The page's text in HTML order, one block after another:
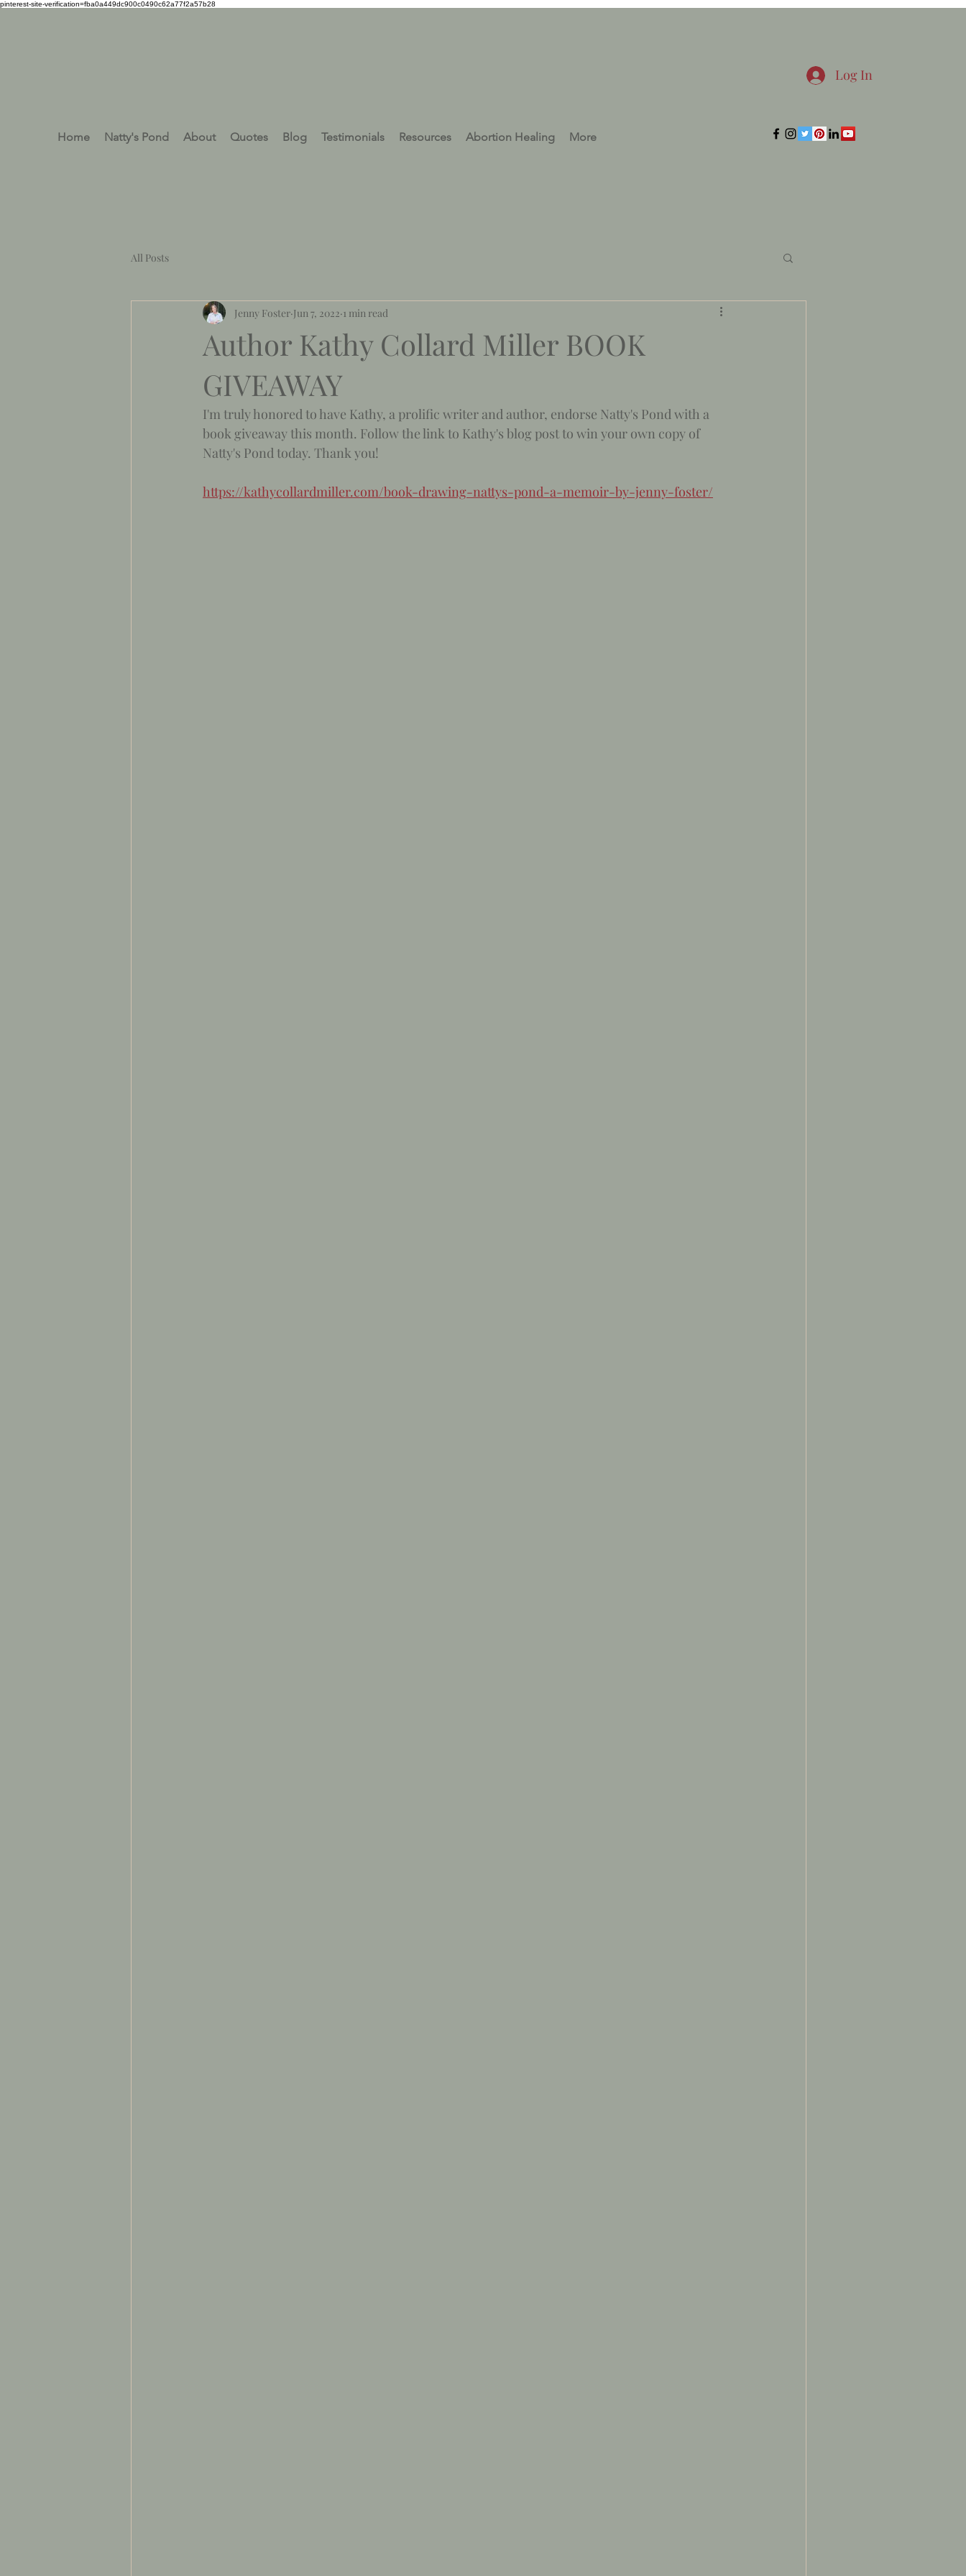
pinterest-site-verification=fba0a449dc900c0490c62a77f2a57b28
Log In
Home Natty's Pond About Quotes Blog Testimonials Resources Abortion Healing More
All Posts
Author Kathy Collard Miller BOOK
GIVEAWAY
Jenny Foster Jun 7, 2022 1 min read
I'm truly honored to have Kathy, a prolific writer and author, endorse Natty's Pond with a
book giveaway this month. Follow the link to Kathy's blog post to win your own copy of
Natty's Pond today. Thank you!
https://kathycollardmiller.com/book-drawing-nattys-pond-a-memoir-by-jenny-foster/